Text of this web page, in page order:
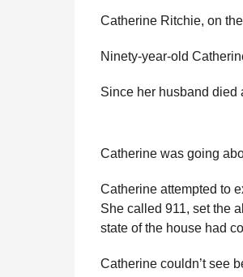
s
g
r
u
o
r
Catherine Ritchie, on
Ninety-year-old
Since her husband died
Catherine was going
Catherine attempted to
She called 911, set the
state of the house had
Catherine couldn’t see